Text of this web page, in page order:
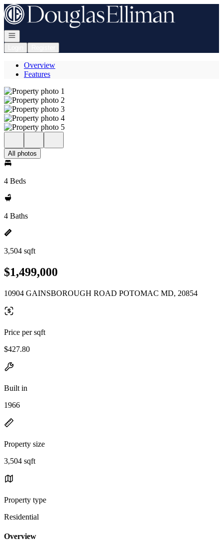
Go to: Homepage
Open navigation
Overview
Features
All photos
4 Beds
4 Baths
3,504 sqft
$1,499,000
10904 GAINSBOROUGH ROAD POTOMAC MD, 20854
Price per sqft
$427.80
Built in
1966
Property size
3,504 sqft
Property type
Residential
Overview